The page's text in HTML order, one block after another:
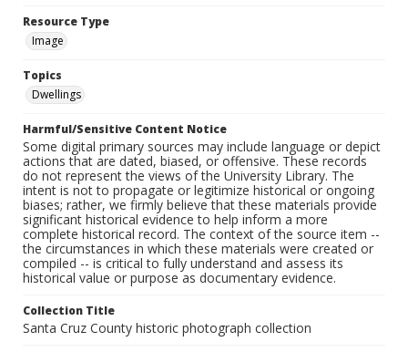
Resource Type
Image
Topics
Dwellings
Harmful/Sensitive Content Notice
Some digital primary sources may include language or depict
actions that are dated, biased, or offensive. These records
do not represent the views of the University Library. The
intent is not to propagate or legitimize historical or ongoing
biases; rather, we firmly believe that these materials provide
significant historical evidence to help inform a more
complete historical record. The context of the source item --
the circumstances in which these materials were created or
compiled -- is critical to fully understand and assess its
historical value or purpose as documentary evidence.
Collection Title
Santa Cruz County historic photograph collection